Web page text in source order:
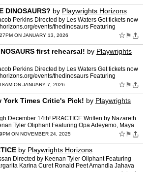
DINOSAURS? by Playwrights Horizons
Perkins Directed by Les Waters Get tickets now
events/thedinosaurs Featuring
Maria Elena Ramir…
ON JANUARY 13, 2026 ☆ ⚑
first rehearsal! by Playwrights
Perkins Directed by Les Waters Get tickets now
events/thedinosaurs Featuring
Maria Elena Ramir…
ON JANUARY 7, 2026 ☆ ⚑
York Times Critic's Pick! by Playwrights
December 14th! PRACTICE Written by Nazareth
Tyler Oliphant Featuring Opa Adeyemo, Maya
Peet, Amandla Jahava,…
ON NOVEMBER 24, 2025 ☆ ⚑
by Playwrights Horizons
Directed by Keenan Tyler Oliphant Featuring
Karina Curet Ronald Peet Amandla Jahava